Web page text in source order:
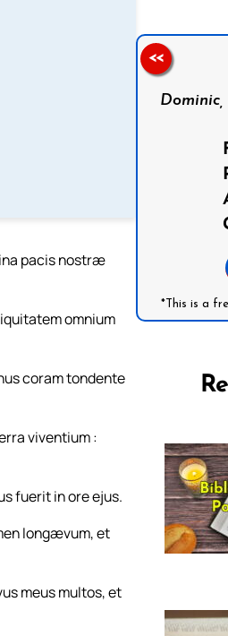
pacis nostræ
omnium
coram tondente
viventium :
fuerit in ore ejus.
longævum, et
meus multos, et
*This is a
<<